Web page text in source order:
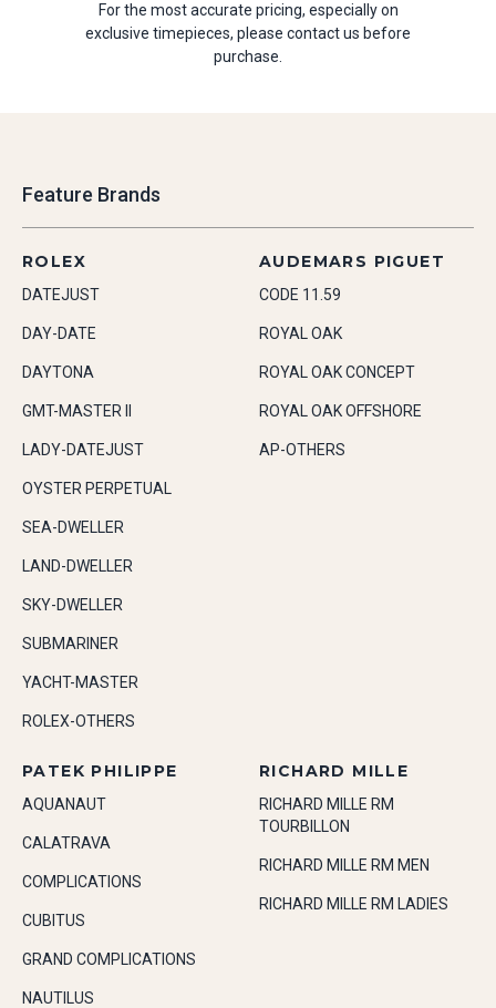
For the most accurate pricing, especially on
exclusive timepieces, please contact us before
purchase.
Feature Brands
ROLEX
DATEJUST
DAY-DATE
DAYTONA
GMT-MASTER II
LADY-DATEJUST
OYSTER PERPETUAL
SEA-DWELLER
LAND-DWELLER
SKY-DWELLER
SUBMARINER
YACHT-MASTER
ROLEX-OTHERS
AUDEMARS PIGUET
CODE 11.59
ROYAL OAK
ROYAL OAK CONCEPT
ROYAL OAK OFFSHORE
AP-OTHERS
PATEK PHILIPPE
AQUANAUT
CALATRAVA
COMPLICATIONS
CUBITUS
GRAND COMPLICATIONS
NAUTILUS
RICHARD MILLE
RICHARD MILLE RM
TOURBILLON
RICHARD MILLE RM MEN
RICHARD MILLE RM LADIES